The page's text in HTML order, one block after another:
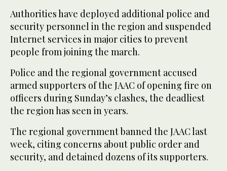
Authorities have deployed additional police and
security personnel in the region and suspended
Internet services in major cities to prevent
people from joining the march.
Police and the regional government accused
armed supporters of the JAAC of opening fire on
officers during Sunday’s clashes, the deadliest
the region has seen in years.
The regional government banned the JAAC last
week, citing concerns about public order and
security, and detained dozens of its supporters.